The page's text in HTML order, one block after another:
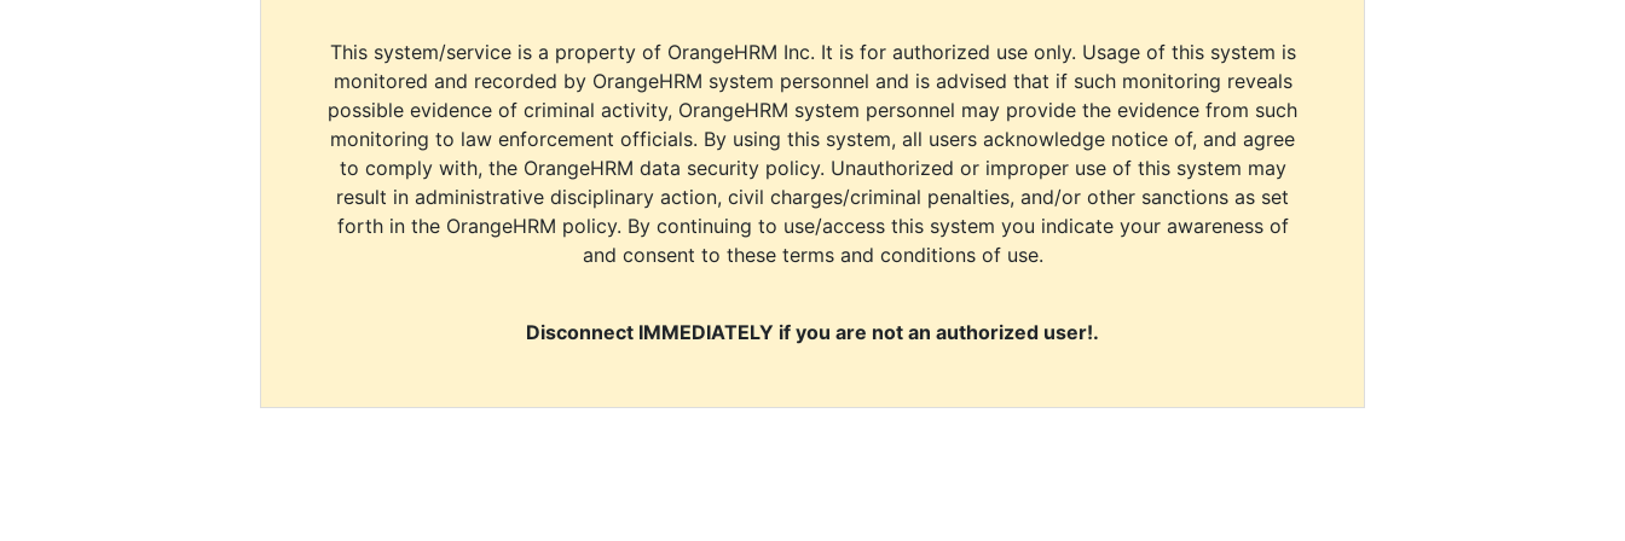
This system/service is a property of OrangeHRM Inc. It is for authorized use only. Usage of this system is
monitored and recorded by OrangeHRM system personnel and is advised that if such monitoring reveals
possible evidence of criminal activity, OrangeHRM system personnel may provide the evidence from such
monitoring to law enforcement officials. By using this system, all users acknowledge notice of, and agree
to comply with, the OrangeHRM data security policy. Unauthorized or improper use of this system may
result in administrative disciplinary action, civil charges/criminal penalties, and/or other sanctions as set
forth in the OrangeHRM policy. By continuing to use/access this system you indicate your awareness of
and consent to these terms and conditions of use.
Disconnect IMMEDIATELY if you are not an authorized user!.